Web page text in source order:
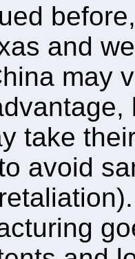
and
may
take
avoid